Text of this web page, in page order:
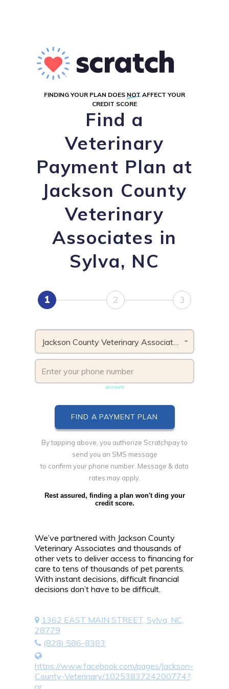
FINDING YOUR PLAN DOES NOT AFFECT YOUR
CREDIT SCORE
Find a
Veterinary
Payment Plan at
Jackson County
Veterinary
Associates in
Sylva, NC
1 2 3
Jackson County Veterinary Associates, NC
account
By tapping above, you authorize Scratchpay to
send you an SMS message
to confirm your phone number. Message & data
rates may apply.
Rest assured, finding a plan won't ding your
credit score.
We’ve partnered with Jackson County
Veterinary Associates and thousands of
other vets to deliver access to financing for
care to tens of thousands of pet parents.
With instant decisions, difficult financial
decisions don’t have to be difficult.
1362 EAST MAIN STREET, Sylva, NC,
28779
(828) 586-8383
https://www.facebook.com/pages/Jackson-
County-Veterinary/1025383724200774?
nr